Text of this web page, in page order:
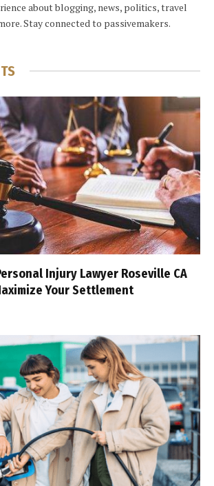
about blogging, news, politics, travel
Stay connected to passivemakers.
Injury Lawyer Roseville CA
Your Settlement